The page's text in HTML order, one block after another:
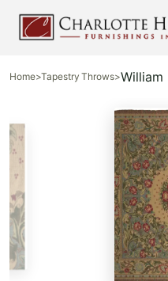
Home>Tapestry Throws>William